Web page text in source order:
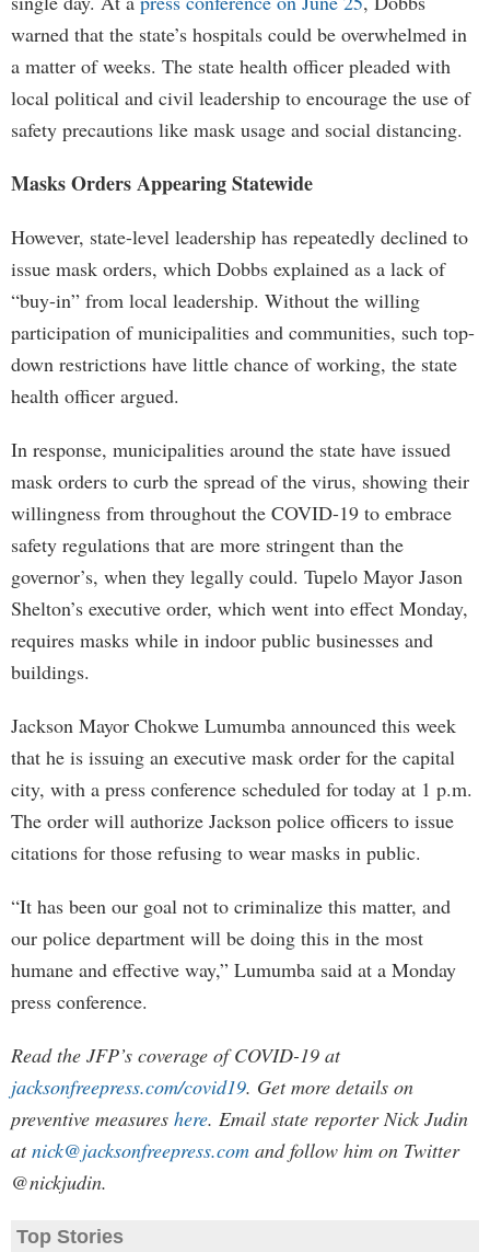
warned that the state’s hospitals could be overwhelmed in
a matter of weeks. The state health officer pleaded with
local political and civil leadership to encourage the use of
safety precautions like mask usage and social distancing.
Masks Orders Appearing Statewide
However, state-level leadership has repeatedly declined to
issue mask orders, which Dobbs explained as a lack of
“buy-in” from local leadership. Without the willing
participation of municipalities and communities, such top-
down restrictions have little chance of working, the state
health officer argued.
In response, municipalities around the state have issued
mask orders to curb the spread of the virus, showing their
willingness from throughout the COVID-19 to embrace
safety regulations that are more stringent than the
governor’s, when they legally could. Tupelo Mayor Jason
Shelton’s executive order, which went into effect Monday,
requires masks while in indoor public businesses and
buildings.
Jackson Mayor Chokwe Lumumba announced this week
that he is issuing an executive mask order for the capital
city, with a press conference scheduled for today at 1 p.m.
The order will authorize Jackson police officers to issue
citations for those refusing to wear masks in public.
“It has been our goal not to criminalize this matter, and
our police department will be doing this in the most
humane and effective way,” Lumumba said at a Monday
press conference.
Read the JFP’s coverage of COVID-19 at
jacksonfreepress.com/covid19. Get more details on
preventive measures here. Email state reporter Nick Judin
atnick@jacksonfreepress.com and follow him on Twitter
@nickjudin.
Top Stories